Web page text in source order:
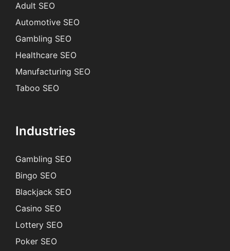
Adult SEO
Automotive SEO
Gambling SEO
Healthcare SEO
Manufacturing SEO
Taboo SEO
Industries
Gambling SEO
Bingo SEO
Blackjack SEO
Casino SEO
Lottery SEO
Poker SEO